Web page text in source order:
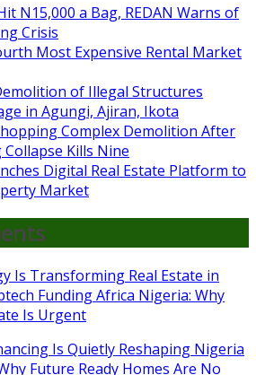
N15,000 a Bag, REDAN Warns of
Crisis
Most Expensive Rental Market
of Illegal Structures
in Agungi, Ajiran, Ikota
Complex Demolition After
Kills Nine
Digital Real Estate Platform to
Market
Is Transforming Real Estate in
Funding Africa Nigeria: Why
Is Urgent
Is Quietly Reshaping Nigeria
Future Ready Homes Are No